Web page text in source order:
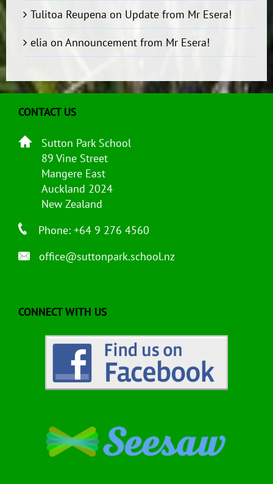
Tulitoa Reupena on Update from Mr Esera!
elia on Announcement from Mr Esera!
CONTACT US
Sutton Park School
89 Vine Street
Mangere East
Auckland 2024
New Zealand
Phone: +64 9 276 4560
office@suttonpark.school.nz
CONNECT WITH US